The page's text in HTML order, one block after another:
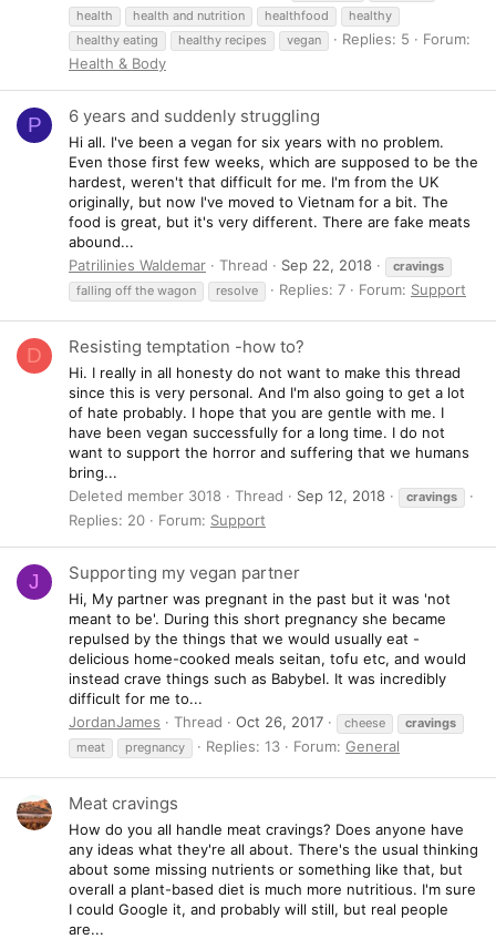
health
health and nutrition healthfood
healthy
healthy eating
healthy recipes vegan Replies: 5
Forum:
Health & Body
P 6 years and suddenly struggling
Hi all. I've been a vegan for six years with no problem.
Even those first few weeks, which are supposed to be the
hardest, weren't that difficult for me. I'm from the UK
originally, but now I've moved to Vietnam for a bit. The
food is great, but it's very different. There are fake meats
abound...
Patrilinies Waldemar
Thread Sep 22, 2018
cravings
falling off the wagon
resolve Replies: 7 Forum: Support
D Resisting temptation -how to?
Hi. I really in all honesty do not want to make this thread
since this is very personal. And I'm also going to get a lot
of hate probably. I hope that you are gentle with me. I
have been vegan successfully for a long time. I do not
want to support the horror and suffering that we humans
bring...
Deleted member 3018
Thread Sep 12, 2018 cravings
Replies: 20 Forum: Support
J Supporting my vegan partner
Hi, My partner was pregnant in the past but it was 'not
meant to be'. During this short pregnancy she became
repulsed by the things that we would usually eat -
delicious home-cooked meals seitan, tofu etc, and would
instead crave things such as Babybel. It was incredibly
difficult for me to...
JordanJames
Thread Oct 26, 2017 cheese
cravings
meat
pregnancy Replies: 13 Forum: General
Meat cravings
How do you all handle meat cravings? Does anyone have
any ideas what they're all about. There's the usual thinking
about some missing nutrients or something like that, but
overall a plant-based diet is much more nutritious. I'm sure
I could Google it, and probably will still, but real people
are...